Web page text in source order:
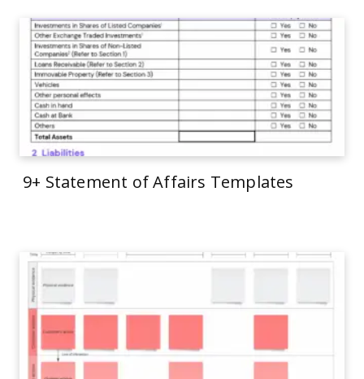
9+ Statement of Affairs Templates